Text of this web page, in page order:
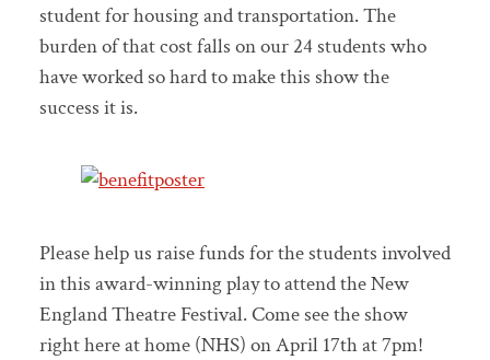
student for housing and transportation. The
burden of that cost falls on our 24 students who
have worked so hard to make this show the
success it is.
Please help us raise funds for the students involved
in this award-winning play to attend the New
England Theatre Festival. Come see the show
right here at home (NHS) on April 17th at 7pm!